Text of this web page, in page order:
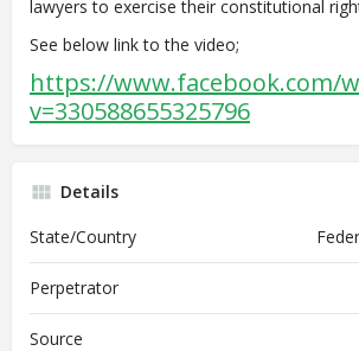
lawyers to exercise their constitutional
See below link to the video;
https://www.facebook.com/
v=330588655325796
Details
State/Country
Perpetrator
Source